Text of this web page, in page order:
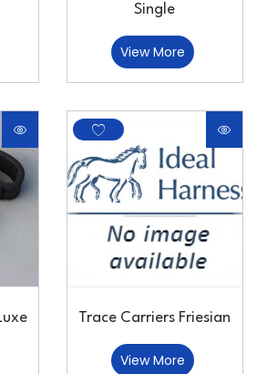
Single
View More
Trace Carriers Friesian
View More